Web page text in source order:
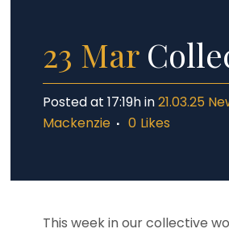
23 Mar
Posted at 17:19hin21.03.25
Mackenzie
0 Likes
This week in our collective